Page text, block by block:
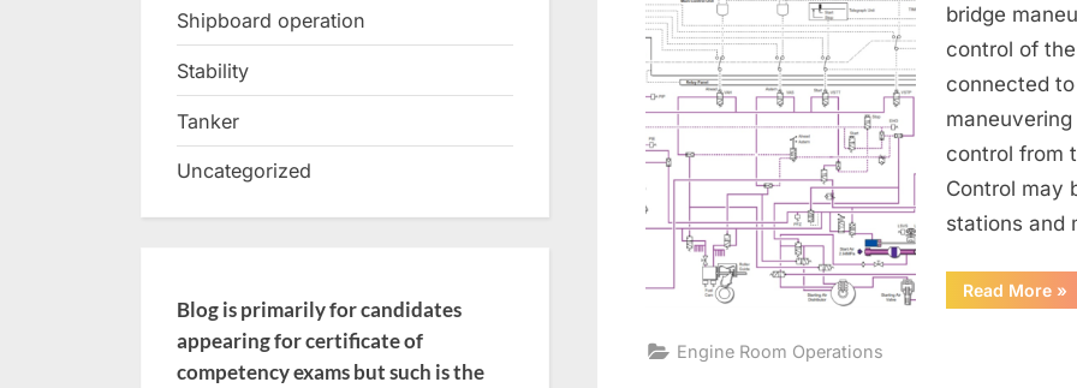
bridge
control of
connected
control from
Control may
stations and
Read More »
Engine Room Operations
Shipboard operation
Stability
Tanker
Uncategorized
Blog is primarily for candidates
appearing for certificate of
competency exams but such is the